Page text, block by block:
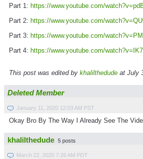
Part 1: https://www.youtube.com/
Part 2: https://www.youtube.com/
Part 3: https://www.youtube.com/
Part 4: https://www.youtube.com/
This post was edited by khalilthedude at July
Deleted Member
January 11, 2020 12:03 AM PST
Okay Bro By The Way I Already See The
khalilthedude 5 posts
March 22, 2020 7:26 AM PDT